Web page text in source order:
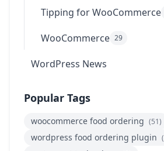
Tipping for WooCommerce
WooCommerce 29
WordPress News
Popular Tags
woocommerce food ordering (51)
wordpress food ordering plugin